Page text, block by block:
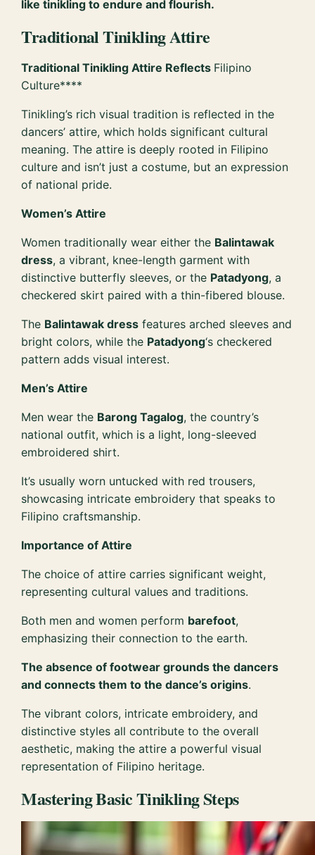
like tinikling to endure and flourish.
Traditional Tinikling Attire
Traditional Tinikling Attire Reflects Filipino
Culture****
Tinikling’s rich visual tradition is reflected in the
dancers’ attire, which holds significant cultural
meaning. The attire is deeply rooted in Filipino
culture and isn’t just a costume, but an expression
of national pride.
Women’s Attire
Women traditionally wear either the Balintawak
dress, a vibrant, knee-length garment with
distinctive butterfly sleeves, or the Patadyong, a
checkered skirt paired with a thin-fibered blouse.
The Balintawak dress features arched sleeves and
bright colors, while the Patadyong‘s checkered
pattern adds visual interest.
Men’s Attire
Men wear the Barong Tagalog, the country’s
national outfit, which is a light, long-sleeved
embroidered shirt.
It’s usually worn untucked with red trousers,
showcasing intricate embroidery that speaks to
Filipino craftsmanship.
Importance of Attire
The choice of attire carries significant weight,
representing cultural values and traditions.
Both men and women perform barefoot,
emphasizing their connection to the earth.
The absence of footwear grounds the dancers
and connects them to the dance’s origins.
The vibrant colors, intricate embroidery, and
distinctive styles all contribute to the overall
aesthetic, making the attire a powerful visual
representation of Filipino heritage.
Mastering Basic Tinikling Steps